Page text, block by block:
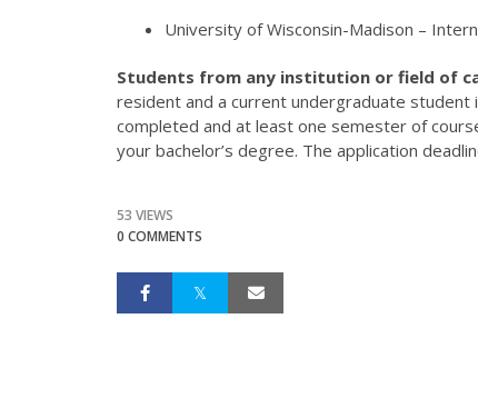
University of Wisconsin-Madison –
Students from any institution or field of
resident and a current undergraduate
completed and at least one semester of
your bachelor’s degree. The application
53 VIEWS
0 COMMENTS